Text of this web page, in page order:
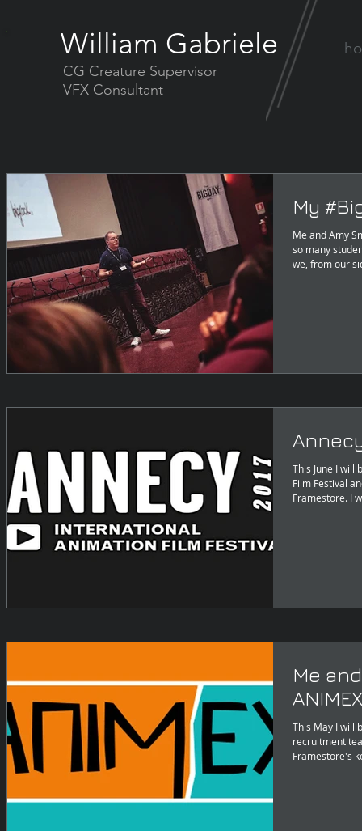
William Gabriele
CG Creature Supervisor
VFX Consultant
My
Me and Amy
so many
we, from our
This June I will
Film Festival
Framestore. I
Me
This May I will
recruitment
Framestore's